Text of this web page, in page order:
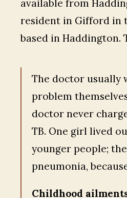
available from
resident in Gifford in
based in Haddington.
The doctor usually
problem
doctor never
TB. One girl lived
younger people;
pneumonia,
Childhood